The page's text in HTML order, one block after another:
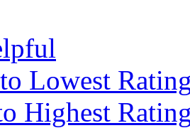
Lowest
Highest